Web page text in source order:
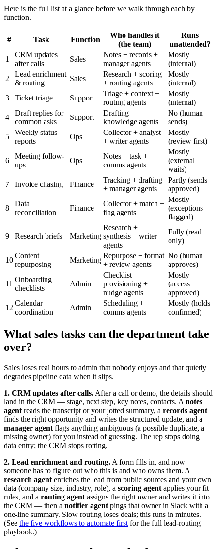
Here is the full list at a glance before we walk through each by
function.
# Task Function
Who handles it
(the team)
Runs
unattended?
1
CRM updates
after calls
Sales
Notes + records +
manager agents
Mostly
(internal)
2
Lead enrichment
& routing
Sales
Research + scoring
+ routing agents
Mostly
(internal)
3
Ticket triage Support
Triage + context +
routing agents
Mostly
(internal)
4
Draft replies for
common asks
Support
Drafting +
knowledge agents
No (human
sends)
5
Weekly status
reports
Ops
Collector + analyst
+ writer agents
Mostly
(review first)
6
Meeting follow-
ups
Ops
Notes + task +
comms agents
Mostly
(external
waits)
7
Invoice chasing Finance
Tracking + drafting
+ manager agents
Partly (sends
approved)
8
Data
reconciliation
Finance
Collector + match +
flag agents
Mostly
(exceptions
flagged)
9 Research briefs Marketing
Research +
synthesis + writer
agents
Fully (read-
only)
10
Content
repurposing
Marketing
Repurpose + format
+ review agents
No (human
approves)
11
Onboarding
checklists
Admin
Checklist +
provisioning +
nudge agents
Mostly
(access
approved)
12
Calendar
coordination
Admin
Scheduling +
comms agents
Mostly (holds
confirmed)
What sales tasks can the department take
over?
Sales loses real hours to admin that nobody enjoys and that quietly
degrades pipeline data when it slips.
1. CRM updates after calls. After a call or demo, the details should
land in the CRM — stage, next step, key notes, contacts. A notes
agent reads the transcript or your jotted summary, a records agent
finds the right opportunity and writes the structured update, and a
manager agent flags anything ambiguous (a possible duplicate, a
missing owner) for you instead of guessing. The rep stops doing
data entry; the CRM stops rotting.
2. Lead enrichment and routing. A form fills in, and now
someone has to figure out who this is and who owns them. A
research agent enriches the lead from public sources and your own
data (company size, industry, role), a scoring agent applies your fit
rules, and a routing agent assigns the right owner and writes it into
the CRM — then a notifier agent pings that owner in Slack with a
one-line summary. Slow routing loses deals; this runs in minutes.
(See the five workflows to automate first for the full lead-routing
playbook.)